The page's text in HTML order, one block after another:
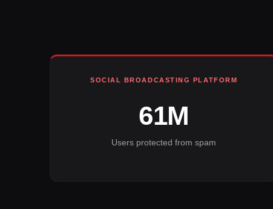
SOCIAL BROADCASTING PLATFORM
61M
Users protected from spam